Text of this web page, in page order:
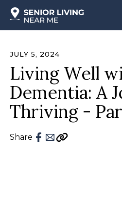
JULY 5, 2024
Living Well
Dementia: A
Thriving -
Share